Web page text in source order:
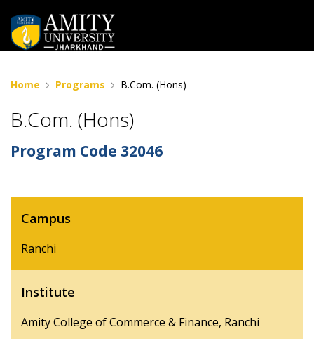
Home Programs B.Com. (Hons)
B.Com. (Hons)
Program Code 32046
Campus
Ranchi
Institute
Amity College of Commerce & Finance, Ranchi